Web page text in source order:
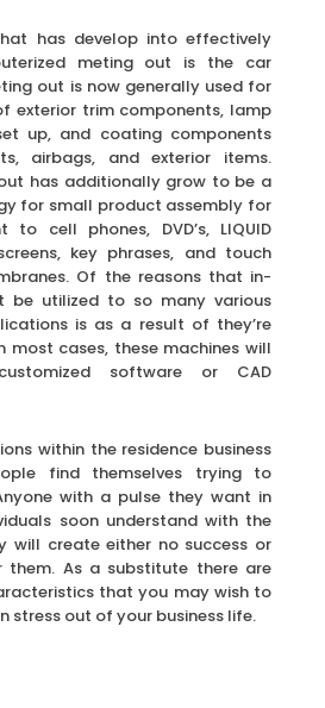
has develop into effectively
meting out is the car
out is now generally used for
exterior trim components, lamp
up, and coating components
airbags, and exterior items.
has additionally grow to be a
for small product assembly for
to cell phones, DVD’s, LIQUID
screens, key phrases, and touch
Of the reasons that in-
be utilized to so many various
is as a result of they’re
most cases, these machines will
software or CAD
within the residence business
find themselves trying to
with a pulse they want in
soon understand with the
will create either no success or
them. As a substitute there are
that you may wish to
stress out of your business life.